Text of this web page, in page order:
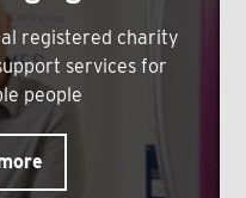
registered charity
services for
people